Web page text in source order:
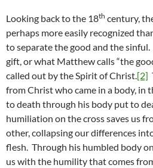
Looking back to the 18th century,
perhaps more easily recognized
to separate the good and the
gift, or what Matthew calls “the
called out by the Spirit of Christ.[2]
from Christ who came in a body, in
to death through his body put to
humiliation on the cross saves us
other, collapsing our differences
flesh. Through his humbled body
us with the humility that comes